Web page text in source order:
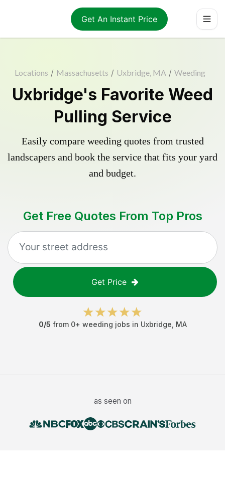
Get An Instant Price
Locations / Massachusetts / Uxbridge, MA / Weeding
Uxbridge's Favorite Weed
Pulling Service
Easily compare weeding quotes from trusted
landscapers and book the service that fits your yard
and budget.
Get Free Quotes From Top Pros
Get Price
0/5 from 0+ weeding jobs in Uxbridge MA
as seen on